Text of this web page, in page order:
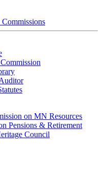
on MN Resources
Pensions & Retirement
Council